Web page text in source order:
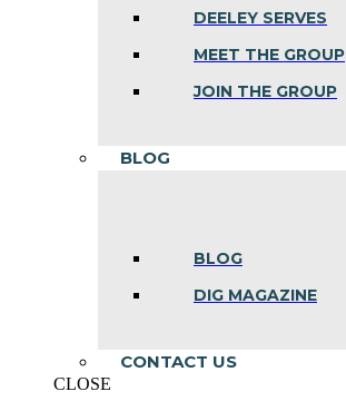
DEELEY SERVES
MEET THE GROUP
JOIN THE GROUP
BLOG
BLOG
DIG MAGAZINE
CONTACT US
CLOSE